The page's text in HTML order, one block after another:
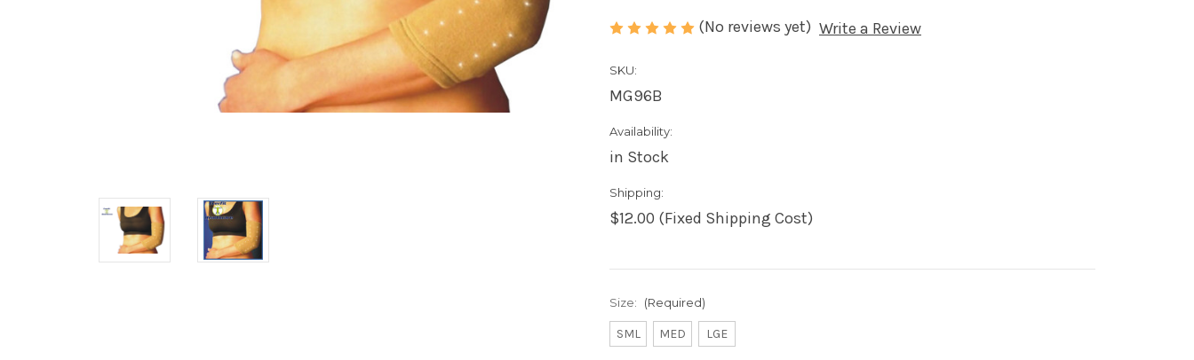
(No reviews yet) Write a Review
SKU:
MG96B
Availability:
in Stock
Shipping:
$12.00 (Fixed Shipping Cost)
Size: (Required)
SML MED LGE